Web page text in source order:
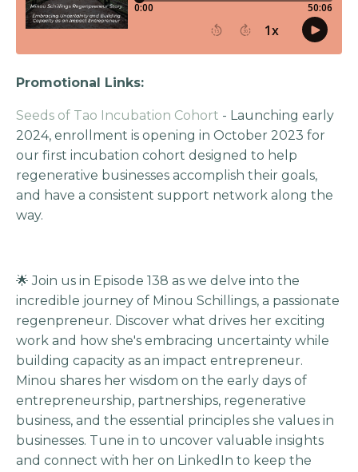
Promotional Links:
Seeds of Tao Incubation Cohort - Launching early
2024, enrollment is opening in October 2023 for
our first incubation cohort designed to help
regenerative businesses accomplish their goals,
and have a consistent support network along the
way.
🌟 Join us in Episode 138 as we delve into the
incredible journey of Minou Schillings, a passionate
regenpreneur. Discover what drives her exciting
work and how she's embracing uncertainty while
building capacity as an impact entrepreneur.
Minou shares her wisdom on the early days of
entrepreneurship, partnerships, regenerative
business, and the essential principles she values in
businesses. Tune in to uncover valuable insights
and connect with her on LinkedIn to keep the